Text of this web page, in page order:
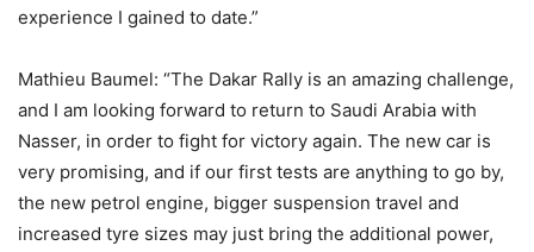
experience I gained to date.”
Mathieu Baumel: “The Dakar Rally is an amazing challenge,
and I am looking forward to return to Saudi Arabia with
Nasser, in order to fight for victory again. The new car is
very promising, and if our first tests are anything to go by,
the new petrol engine, bigger suspension travel and
increased tyre sizes may just bring the additional power,